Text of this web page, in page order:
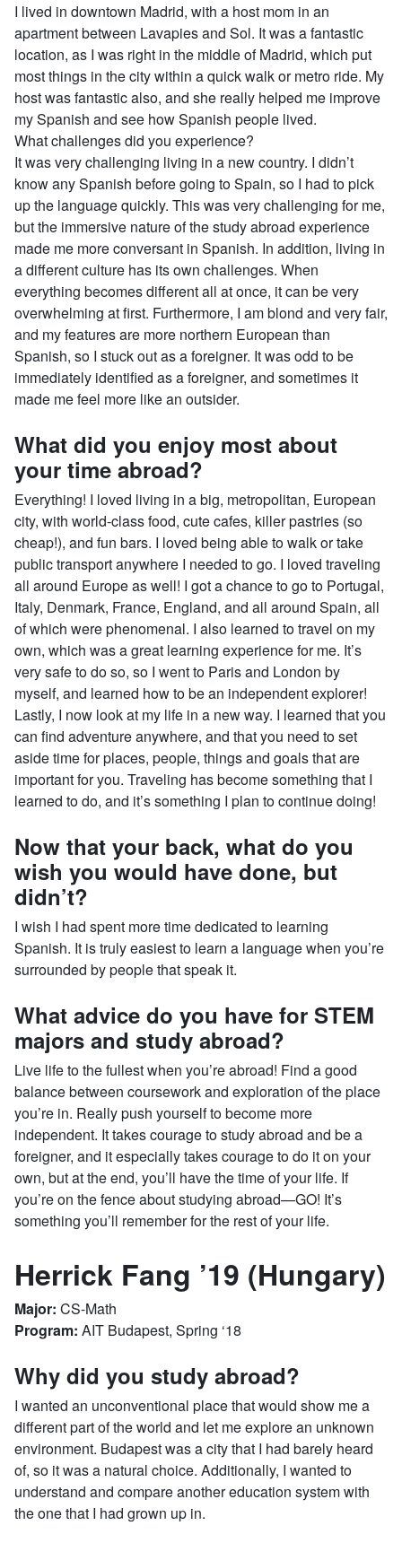
I lived in downtown Madrid, with a host mom in an
apartment between Lavapies and Sol. It was a fantastic
location, as I was right in the middle of Madrid, which put
most things in the city within a quick walk or metro ride. My
host was fantastic also, and she really helped me improve
my Spanish and see how Spanish people lived.
What challenges did you experience?
It was very challenging living in a new country. I didn’t
know any Spanish before going to Spain, so I had to pick
up the language quickly. This was very challenging for me,
but the immersive nature of the study abroad experience
made me more conversant in Spanish. In addition, living in
a different culture has its own challenges. When
everything becomes different all at once, it can be very
overwhelming at first. Furthermore, I am blond and very fair,
and my features are more northern European than
Spanish, so I stuck out as a foreigner. It was odd to be
immediately identified as a foreigner, and sometimes it
made me feel more like an outsider.
What did you enjoy most about
your time abroad?
Everything! I loved living in a big, metropolitan, European
city, with world-class food, cute cafes, killer pastries (so
cheap!), and fun bars. I loved being able to walk or take
public transport anywhere I needed to go. I loved traveling
all around Europe as well! I got a chance to go to Portugal,
Italy, Denmark, France, England, and all around Spain, all
of which were phenomenal. I also learned to travel on my
own, which was a great learning experience for me. It’s
very safe to do so, so I went to Paris and London by
myself, and learned how to be an independent explorer!
Lastly, I now look at my life in a new way. I learned that you
can find adventure anywhere, and that you need to set
aside time for places, people, things and goals that are
important for you. Traveling has become something that I
learned to do, and it’s something I plan to continue doing!
Now that your back, what do you
wish you would have done, but
didn’t?
I wish I had spent more time dedicated to learning
Spanish. It is truly easiest to learn a language when you’re
surrounded by people that speak it.
What advice do you have for STEM
majors and study abroad?
Live life to the fullest when you’re abroad! Find a good
balance between coursework and exploration of the place
you’re in. Really push yourself to become more
independent. It takes courage to study abroad and be a
foreigner, and it especially takes courage to do it on your
own, but at the end, you’ll have the time of your life. If
you’re on the fence about studying abroad—GO! It’s
something you’ll remember for the rest of your life.
Herrick Fang ’19 (Hungary)
Major: CS-Math
Program: AIT Budapest, Spring ‘18
Why did you study abroad?
I wanted an unconventional place that would show me a
different part of the world and let me explore an unknown
environment. Budapest was a city that I had barely heard
of, so it was a natural choice. Additionally, I wanted to
understand and compare another education system with
the one that I had grown up in.